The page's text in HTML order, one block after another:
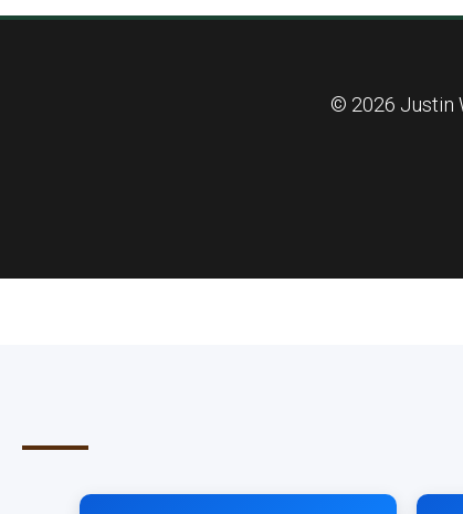
© 2026 Justin